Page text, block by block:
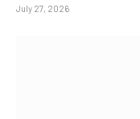
July 27, 2026